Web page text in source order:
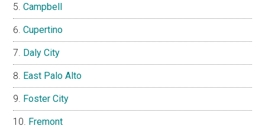
Campbell
Cupertino
Daly City
East Palo Alto
Foster City
Fremont